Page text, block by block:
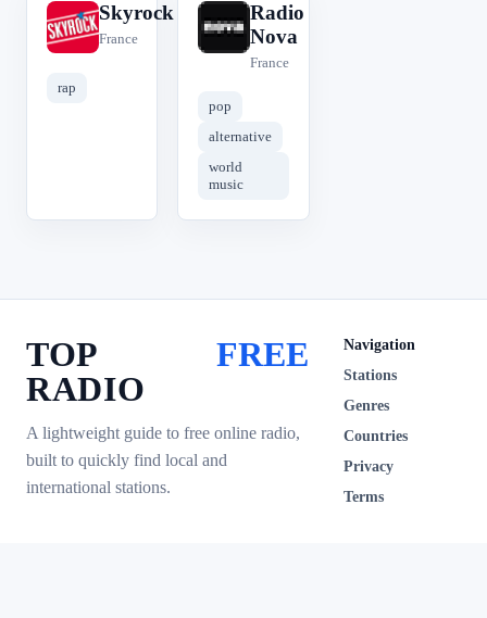
S
Skyrock
France
rap
R
Radio
Nova
France
pop
alternative
world
music
TOP
RADIO
FREE
A lightweight guide to free online radio,
built to quickly find local and
international stations.
Navigation
Stations
Genres
Countries
Privacy
Terms